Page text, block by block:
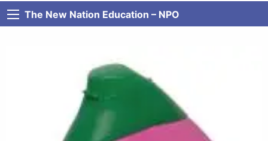
The New Nation Education – NPO